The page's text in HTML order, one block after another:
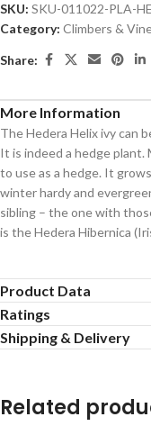
SKU: SKU-011022-PLA-
Category: Climbers &
Share:
More Information
The Hedera Helix ivy can
It is indeed a hedge plant.
to use as a hedge. It
winter hardy and
sibling – the one with
is the Hedera Hibernica
Product Data
Ratings
Shipping & Delivery
Related